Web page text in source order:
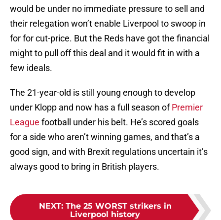
would be under no immediate pressure to sell and
their relegation won’t enable Liverpool to swoop in
for for cut-price. But the Reds have got the financial
might to pull off this deal and it would fit in with a
few ideals.
The 21-year-old is still young enough to develop
under Klopp and now has a full season ofPremier
League football under his belt. He’s scored goals
for a side who aren’t winning games, and that’s a
good sign, and with Brexit regulations uncertain it’s
always good to bring in British players.
NEXT: The 25 WORST strikers in
Liverpool history